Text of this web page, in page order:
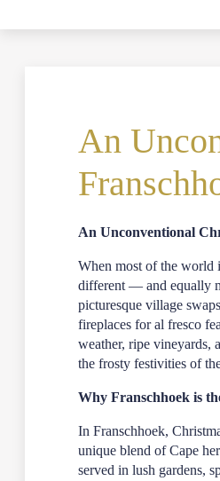
An
An Unconventional
When most of the world
different — and equally
picturesque village
fireplaces for al fresco
weather, ripe
the frosty festivities of
Why Franschhoek is
In Franschhoek,
unique blend of Cape
served in lush gardens,